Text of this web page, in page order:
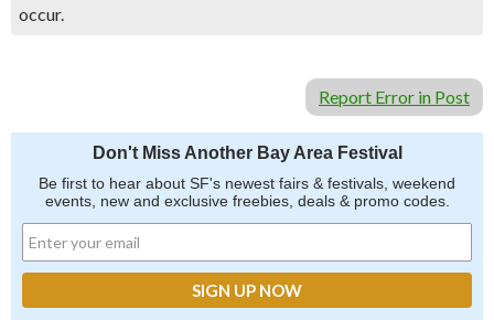
occur.
Report Error in Post
Don't Miss Another Bay Area Festival
Be first to hear about SF's newest fairs & festivals, weekend
events, new and exclusive freebies, deals & promo codes.